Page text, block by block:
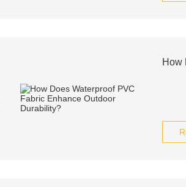
How